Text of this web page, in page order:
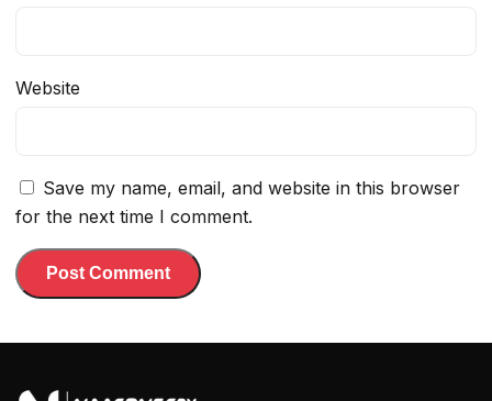
Website
Save my name, email, and website in this browser
for the next time I comment.